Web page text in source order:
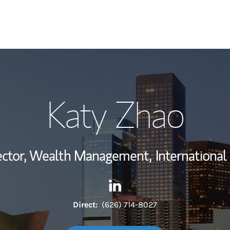
Wealth
Investment Office
Thought
Katy Zhao
Wealth Management,
Contact Katy Zhao via
Link Opens in New Tab
Direct: (626) 714-8027